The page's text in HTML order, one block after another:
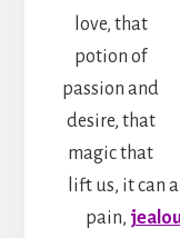
love, that
potion of
passion and
desire, that
magic that
lift us, it can
pain,